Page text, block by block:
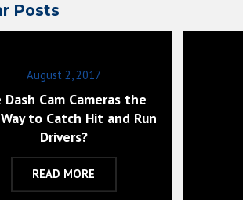
Posts
August 2, 2017
Dash Cam Cameras the
to Catch Hit and Run
Drivers?
READ MORE